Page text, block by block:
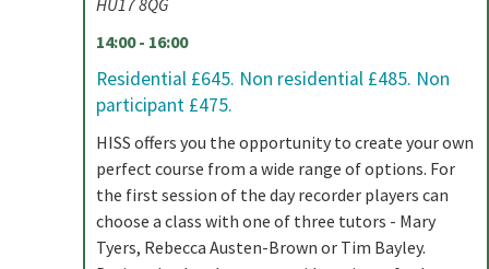
HU17 8QG
14:00 - 16:00
Residential £645. Non residential £485. Non
participant £475.
HISS offers you the opportunity to create your own
perfect course from a wide range of options. For
the first session of the day recorder players can
choose a class with one of three tutors - Mary
Tyers, Rebecca Austen-Brown or Tim Bayley.